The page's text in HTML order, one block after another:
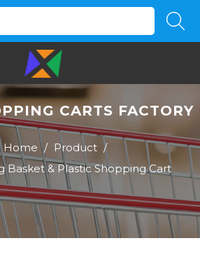
CARTS FACTORY
Home / Product /
Basket & Plastic Shopping Cart